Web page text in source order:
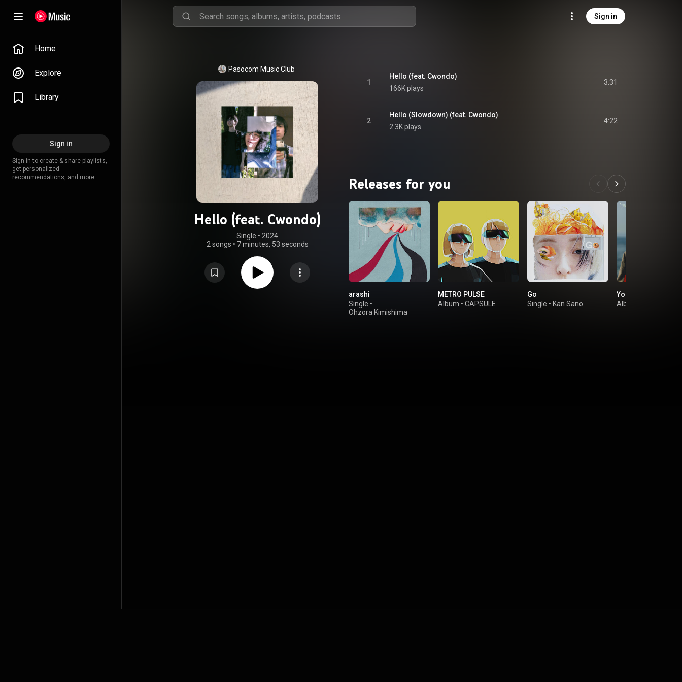
Sign in
Home
Explore
Library
Sign in
Sign in to create & share playlists,
get personalized
recommendations, and more.
Pasocom Music Club
Hello (feat. Cwondo)
Single • 2024
2 songs • 7 minutes, 53 seconds
1
Hello (feat. Cwondo)
166K plays
3:31
2
Hello (Slowdown) (feat. Cwondo)
2.3K plays
4:22
Releases for you
arashi
Single •
Ohzora Kimishima
METRO PULSE
Album • CAPSULE
Go
Single • Kan Sano
Your Favorite
Album